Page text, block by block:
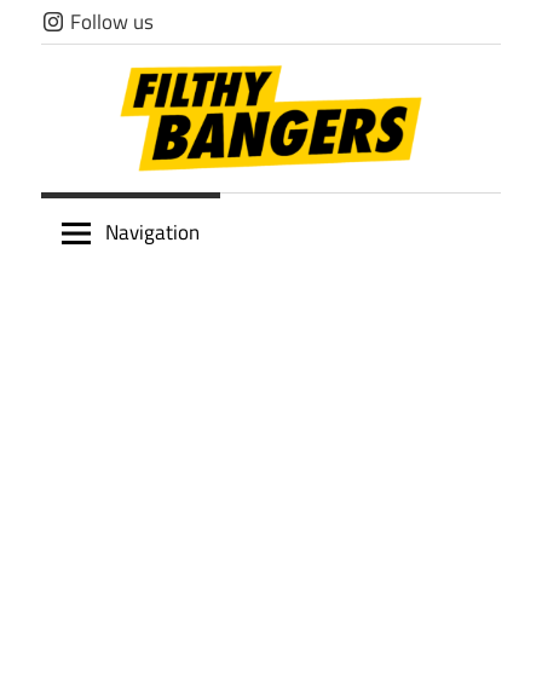
Skip
to
Follow us
Filthy
Navigation